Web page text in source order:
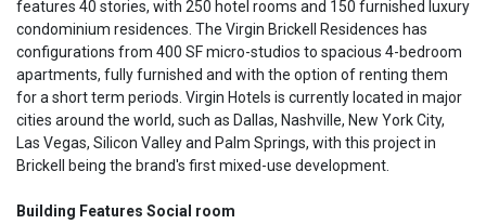
features 40 stories, with 250 hotel rooms and 150 furnished luxury
condominium residences. The Virgin Brickell Residences has
configurations from 400 SF micro-studios to spacious 4-bedroom
apartments, fully furnished and with the option of renting them
for a short term periods. Virgin Hotels is currently located in major
cities around the world, such as Dallas, Nashville, New York City,
Las Vegas, Silicon Valley and Palm Springs, with this project in
Brickell being the brand's first mixed-use development.
Building Features Social room